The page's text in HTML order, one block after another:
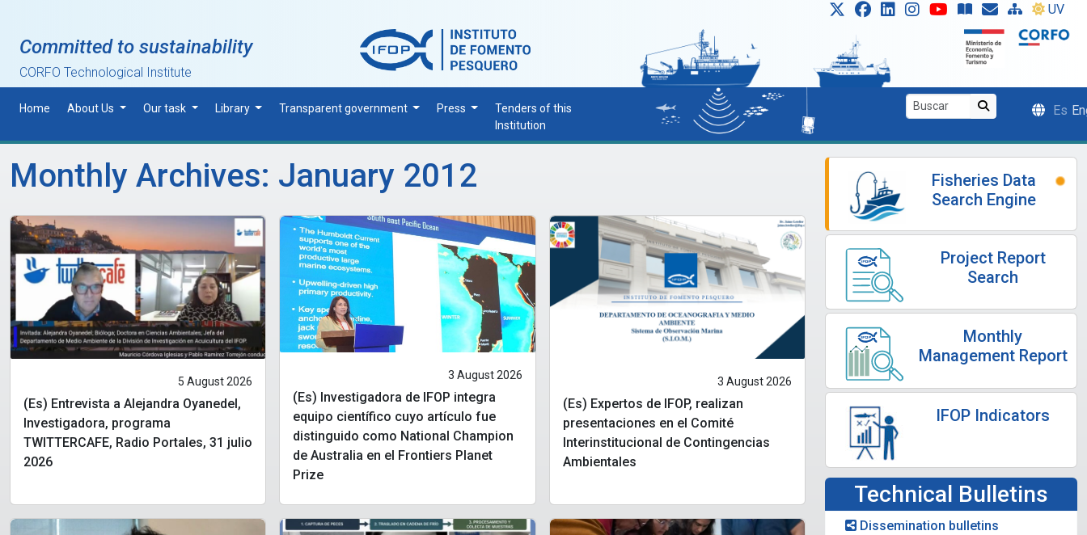
UV
Committed to sustainability
CORFO Technological Institute
Home About Us Our task Library Transparent government Press
Tenders of this
Institution
Es
Monthly Archives: January 2012
5 August 2026
(Es) Entrevista a Alejandra Oyanedel,
Investigadora, programa
TWITTERCAFE, Radio Portales, 31 julio
2026
3 August 2026
(Es) Investigadora de IFOP integra
equipo científico cuyo artículo fue
distinguido como National Champion
de Australia en el Frontiers Planet
Prize
3 August 2026
(Es) Expertos de IFOP, realizan
presentaciones en el Comité
Interinstitucional de Contingencias
Ambientales
Fisheries Data
Search Engine
Project Report
Search
Monthly
Management Report
IFOP Indicators
Technical Bulletins
Dissemination bulletins